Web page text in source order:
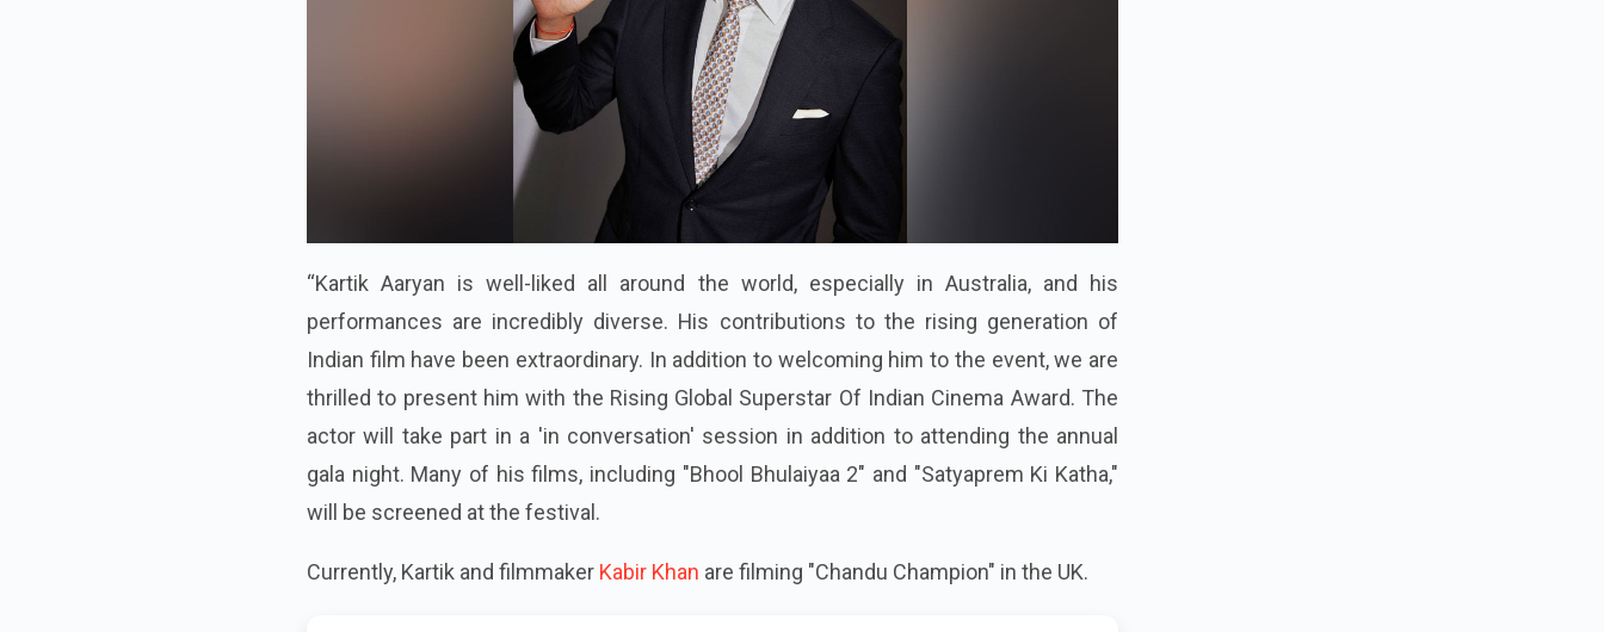
“Kartik Aaryan is well-liked all around the world, especially in Australia, and his
performances are incredibly diverse. His contributions to the rising generation of
Indian film have been extraordinary. In addition to welcoming him to the event, we are
thrilled to present him with the Rising Global Superstar Of Indian Cinema Award. The
actor will take part in a 'in conversation' session in addition to attending the annual
gala night. Many of his films, including "Bhool Bhulaiyaa 2" and "Satyaprem Ki Katha,"
will be screened at the festival.
Currently, Kartik and filmmaker Kabir Khan are filming "Chandu Champion" in the UK.